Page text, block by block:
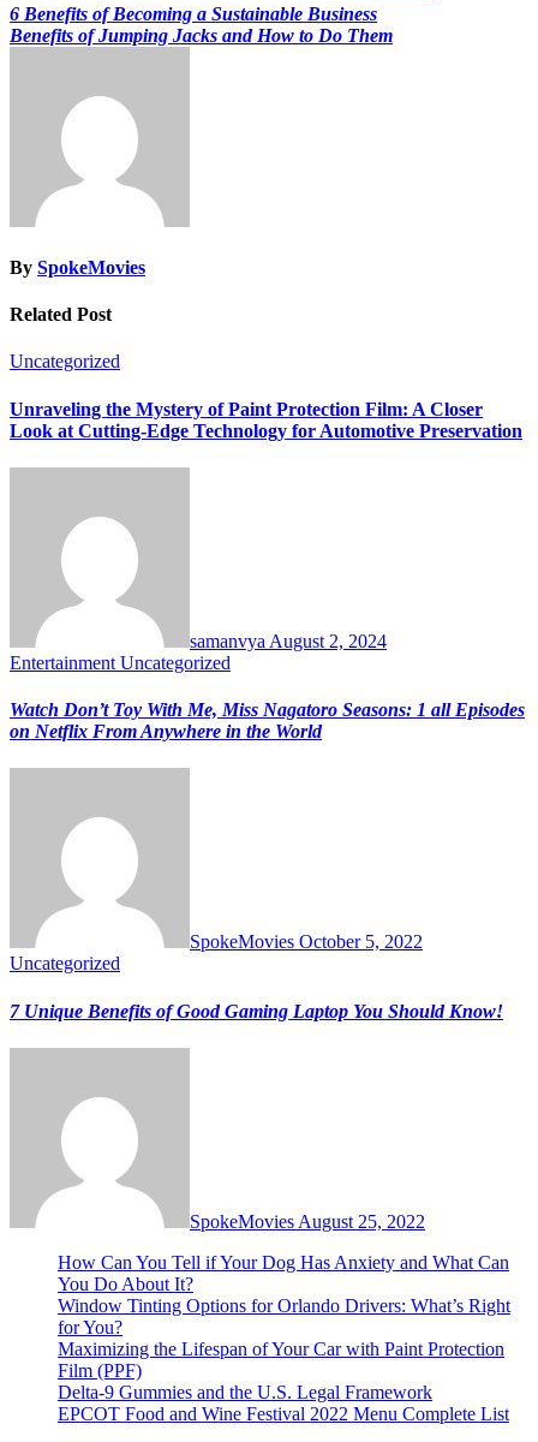
Post
navigation
6 Benefits of Becoming a Sustainable Business
Benefits of Jumping Jacks and How to Do Them
By SpokeMovies
Related Post
Uncategorized
Unraveling the Mystery of Paint Protection Film: A Closer
Look at Cutting-Edge Technology for Automotive Preservation
samanvya August 2, 2024
Entertainment Uncategorized
Watch Don’t Toy With Me, Miss Nagatoro Seasons: 1 all Episodes
on Netflix From Anywhere in the World
SpokeMovies October 5, 2022
Uncategorized
7 Unique Benefits of Good Gaming Laptop You Should Know!
SpokeMovies August 25, 2022
How Can You Tell if Your Dog Has Anxiety and What Can
You Do About It?
Window Tinting Options for Orlando Drivers: What’s Right
for You?
Maximizing the Lifespan of Your Car with Paint Protection
Film (PPF)
Delta-9 Gummies and the U.S. Legal Framework
EPCOT Food and Wine Festival 2022 Menu Complete List